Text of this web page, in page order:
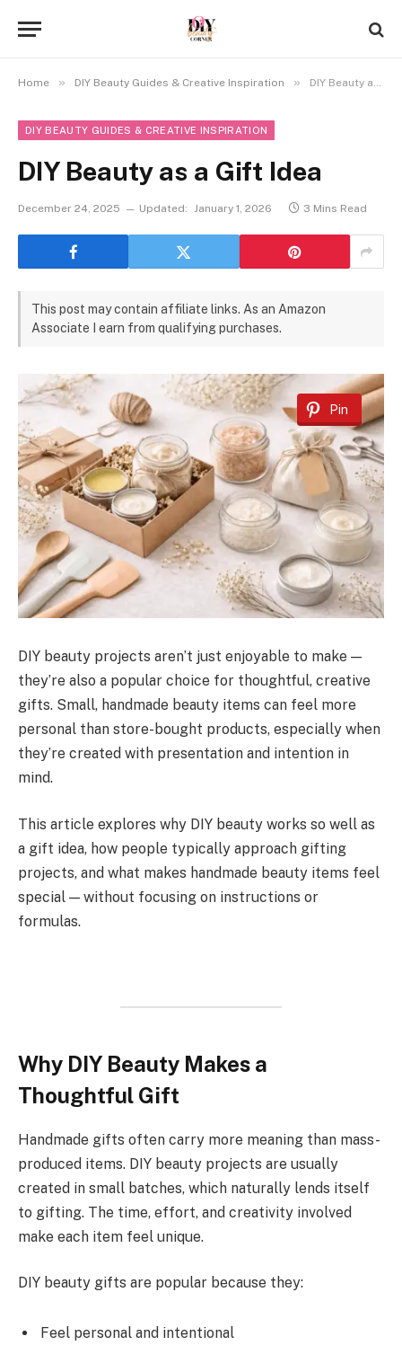
Home » DIY Beauty Guides & Creative Inspiration » DIY Beauty as a Gift Idea
DIY BEAUTY GUIDES & CREATIVE INSPIRATION
DIY Beauty as a Gift Idea
December 24, 2025 Updated: January 1, 2026 3 Mins Read
This post may contain affiliate links. As an Amazon
Associate I earn from qualifying purchases.
Pin
DIY beauty projects aren’t just enjoyable to make —
they’re also a popular choice for thoughtful, creative
gifts. Small, handmade beauty items can feel more
personal than store-bought products, especially when
they’re created with presentation and intention in
mind.
This article explores why DIY beauty works so well as
a gift idea, how people typically approach gifting
projects, and what makes handmade beauty items feel
special — without focusing on instructions or
formulas.
Why DIY Beauty Makes a
Thoughtful Gift
Handmade gifts often carry more meaning than mass-
produced items. DIY beauty projects are usually
created in small batches, which naturally lends itself
to gifting. The time, effort, and creativity involved
make each item feel unique.
DIY beauty gifts are popular because they:
Feel personal and intentional